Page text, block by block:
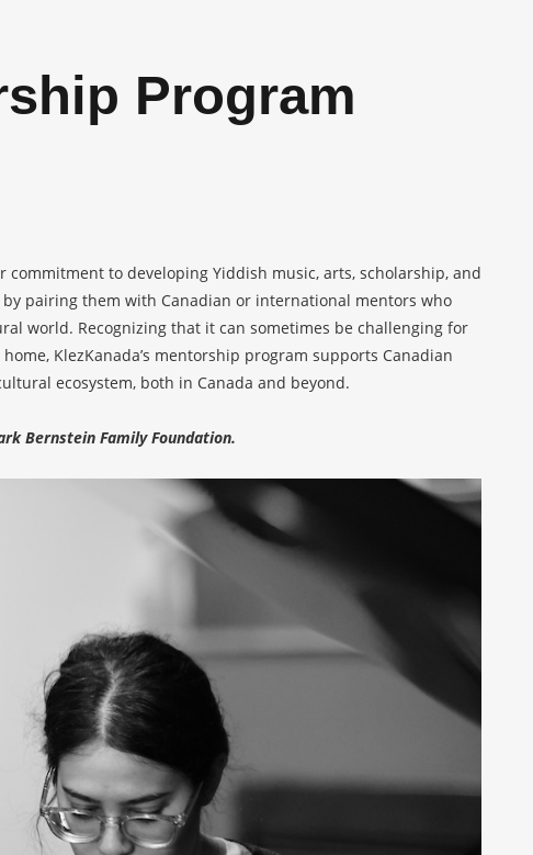
Program
to developing Yiddish music, arts, scholarship, and
pairing them with Canadian or international mentors who
world. Recognizing that it can sometimes be challenging for
KlezKanada’s mentorship program supports Canadian
ecosystem, both in Canada and beyond.
Bernstein Family Foundation.